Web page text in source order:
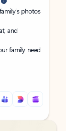
photos
and
family need